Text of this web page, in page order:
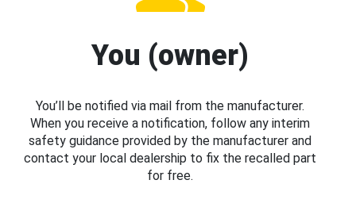
You (owner)
You’ll be notified via mail from the manufacturer.
When you receive a notification, follow any interim
safety guidance provided by the manufacturer and
contact your local dealership to fix the recalled part
for free.